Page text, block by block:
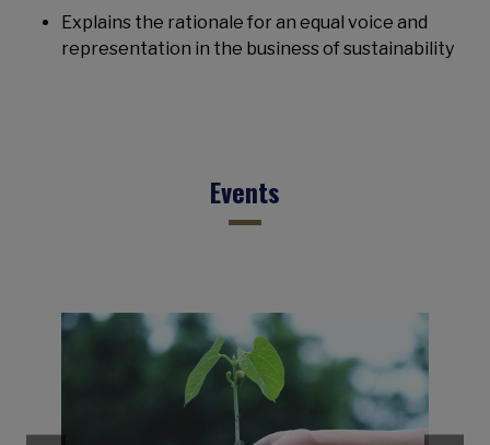
Explains the rationale for an equal voice and
representation in the business of sustainability
Events